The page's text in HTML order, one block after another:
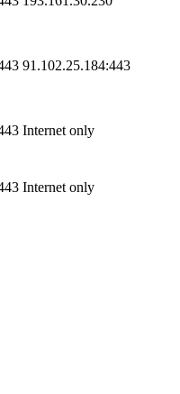
91.102.25.184:443
​Internet only
​​Internet only